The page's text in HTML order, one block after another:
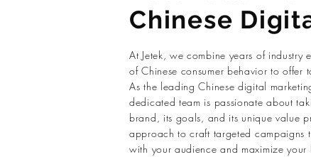
Chinese
At Jetek, we combine years of industry
of Chinese consumer behavior to offer
As the leading Chinese digital
dedicated team is passionate about
brand, its goals, and its unique value
approach to craft targeted campaigns
with your audience and maximize your